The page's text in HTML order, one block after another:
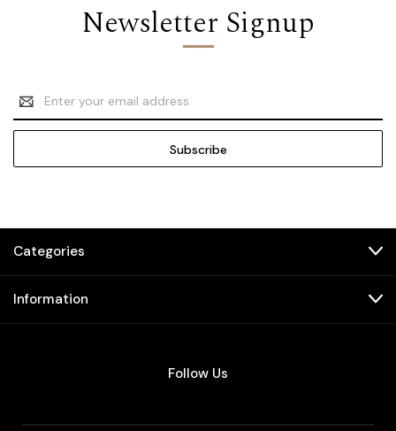
Newsletter Signup
Email
Address
Categories
Information
Follow Us